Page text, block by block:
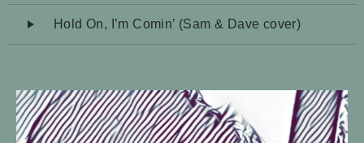
Audio PlayerHold On, I’m Comin’ (Sam & Dave cover)